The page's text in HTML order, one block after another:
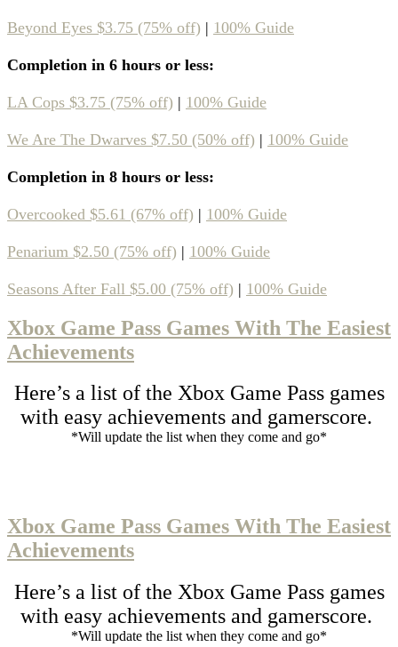
Beyond Eyes $3.75 (75% off) | 100% Guide
Completion in 6 hours or less:
LA Cops $3.75 (75% off) | 100% Guide
We Are The Dwarves $7.50 (50% off) | 100% Guide
Completion in 8 hours or less:
Overcooked $5.61 (67% off) | 100% Guide
Penarium $2.50 (75% off) | 100% Guide
Seasons After Fall $5.00 (75% off) | 100% Guide
Xbox Game Pass Games With The Easiest
Achievements
Here’s a list of the Xbox Game Pass games
with easy achievements and gamerscore.
*Will update the list when they come and go*
Xbox Game Pass Games With The Easiest
Achievements
Here’s a list of the Xbox Game Pass games
with easy achievements and gamerscore.
*Will update the list when they come and go*